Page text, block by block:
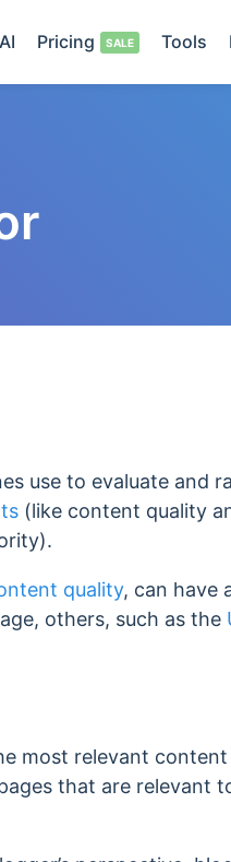
Pricing Tools
use to evaluate and
(like content quality
quality, can have
others, such as the
most relevant
that are relevant